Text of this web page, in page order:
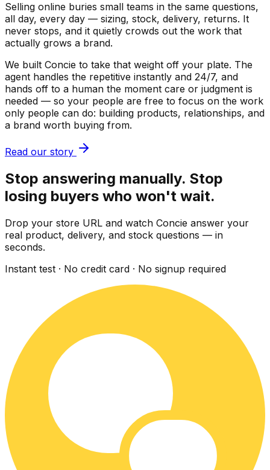
Selling online buries small teams in the same questions,
all day, every day — sizing, stock, delivery, returns. It
never stops, and it quietly crowds out the work that
actually grows a brand.
We built Concie to take that weight off your plate. The
agent handles the repetitive instantly and 24/7, and
hands off to a human the moment care or judgment is
needed — so your people are free to focus on the work
only people can do: building products, relationships, and
a brand worth buying from.
Read our story
Stop answering manually. Stop
losing buyers who won't wait.
Drop your store URL and watch Concie answer your
real product, delivery, and stock questions — in
seconds.
Instant test · No credit card · No signup required